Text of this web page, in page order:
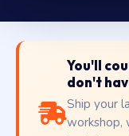
You'll
don't
Ship your
workshop,